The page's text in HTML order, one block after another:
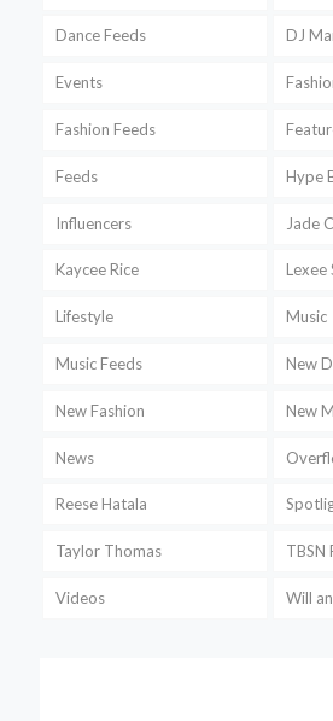
Dance Feeds DJ
Events
Fashion Feeds
Feeds Hype
Influencers Jade
Kaycee Rice Lexee
Lifestyle Music
Music Feeds New
New Fashion New
News
Reese Hatala
Taylor Thomas TBSN
Videos Will